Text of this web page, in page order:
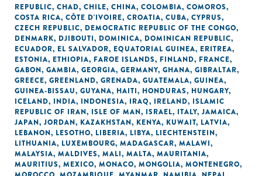
REPUBLIC, CHAD, CHILE, CHINA, COLOMBIA, COMOROS,
COSTA RICA, CÔTE D'IVOIRE, CROATIA, CUBA, CYPRUS,
CZECH REPUBLIC, DEMOCRATIC REPUBLIC OF THE CONGO,
DENMARK, DJIBOUTI, DOMINICA, DOMINICAN REPUBLIC,
ECUADOR, EL SALVADOR, EQUATORIAL GUINEA, ERITREA,
ESTONIA, ETHIOPIA, FAROE ISLANDS, FINLAND, FRANCE,
GABON, GAMBIA, GEORGIA, GERMANY, GHANA, GIBRALTAR,
GREECE, GREENLAND, GRENADA, GUATEMALA, GUINEA,
GUINEA-BISSAU, GUYANA, HAITI, HONDURAS, HUNGARY,
ICELAND, INDIA, INDONESIA, IRAQ, IRELAND, ISLAMIC
REPUBLIC OF IRAN, ISLE OF MAN, ISRAEL, ITALY, JAMAICA,
JAPAN, JORDAN, KAZAKHSTAN, KENYA, KUWAIT, LATVIA,
LEBANON, LESOTHO, LIBERIA, LIBYA, LIECHTENSTEIN,
LITHUANIA, LUXEMBOURG, MADAGASCAR, MALAWI,
MALAYSIA, MALDIVES, MALI, MALTA, MAURITANIA,
MAURITIUS, MEXICO, MONACO, MONGOLIA, MONTENEGRO,